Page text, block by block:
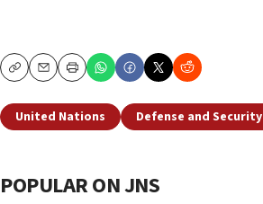
CopyEmailPrint
United Nations Defense and Security
POPULAR ON JNS